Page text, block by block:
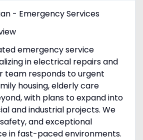
- Emergency Services
emergency service
in electrical repairs and
team responds to urgent
housing, elderly care
with plans to expand into
and industrial projects. We
and exceptional
in fast-paced environments.